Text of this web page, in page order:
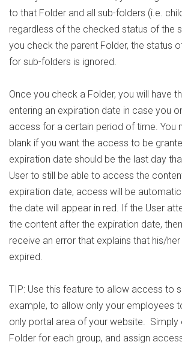
to that Folder and all sub-folders (i.e.
regardless of the checked status of the
you check the parent Folder, the status
for sub-folders is ignored.
Once you check a Folder, you will have
entering an expiration date in case you
access for a certain period of time. You
blank if you want the access to be
expiration date should be the last day
User to still be able to access the
expiration date, access will be
the date will appear in red. If the User
the content after the expiration date, then
receive an error that explains that his/
expired.
TIP: Use this feature to allow access to
example, to allow only your employees
only portal area of your website. Simply
Folder for each group, and assign